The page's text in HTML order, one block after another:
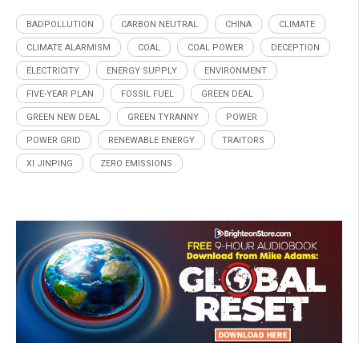
BADPOLLUTION CARBON NEUTRAL CHINA CLIMATE
CLIMATE ALARMISM COAL COAL POWER DECEPTION
ELECTRICITY ENERGY SUPPLY ENVIRONMENT
FIVE-YEAR PLAN FOSSIL FUEL GREEN DEAL
GREEN NEW DEAL GREEN TYRANNY POWER
POWER GRID RENEWABLE ENERGY TRAITORS
XI JINPING ZERO EMISSIONS